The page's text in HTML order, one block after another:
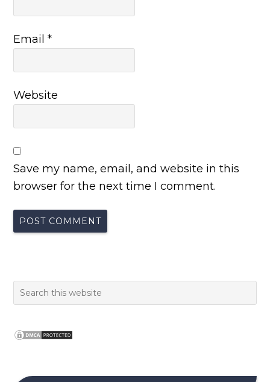
Email*
Website
Save my name, email, and website in this
browser for the next time I comment.